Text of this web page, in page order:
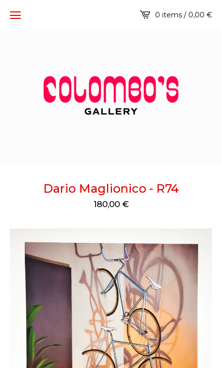
0 items / 0,00 €
Dario Maglionico - R74
180,00 €